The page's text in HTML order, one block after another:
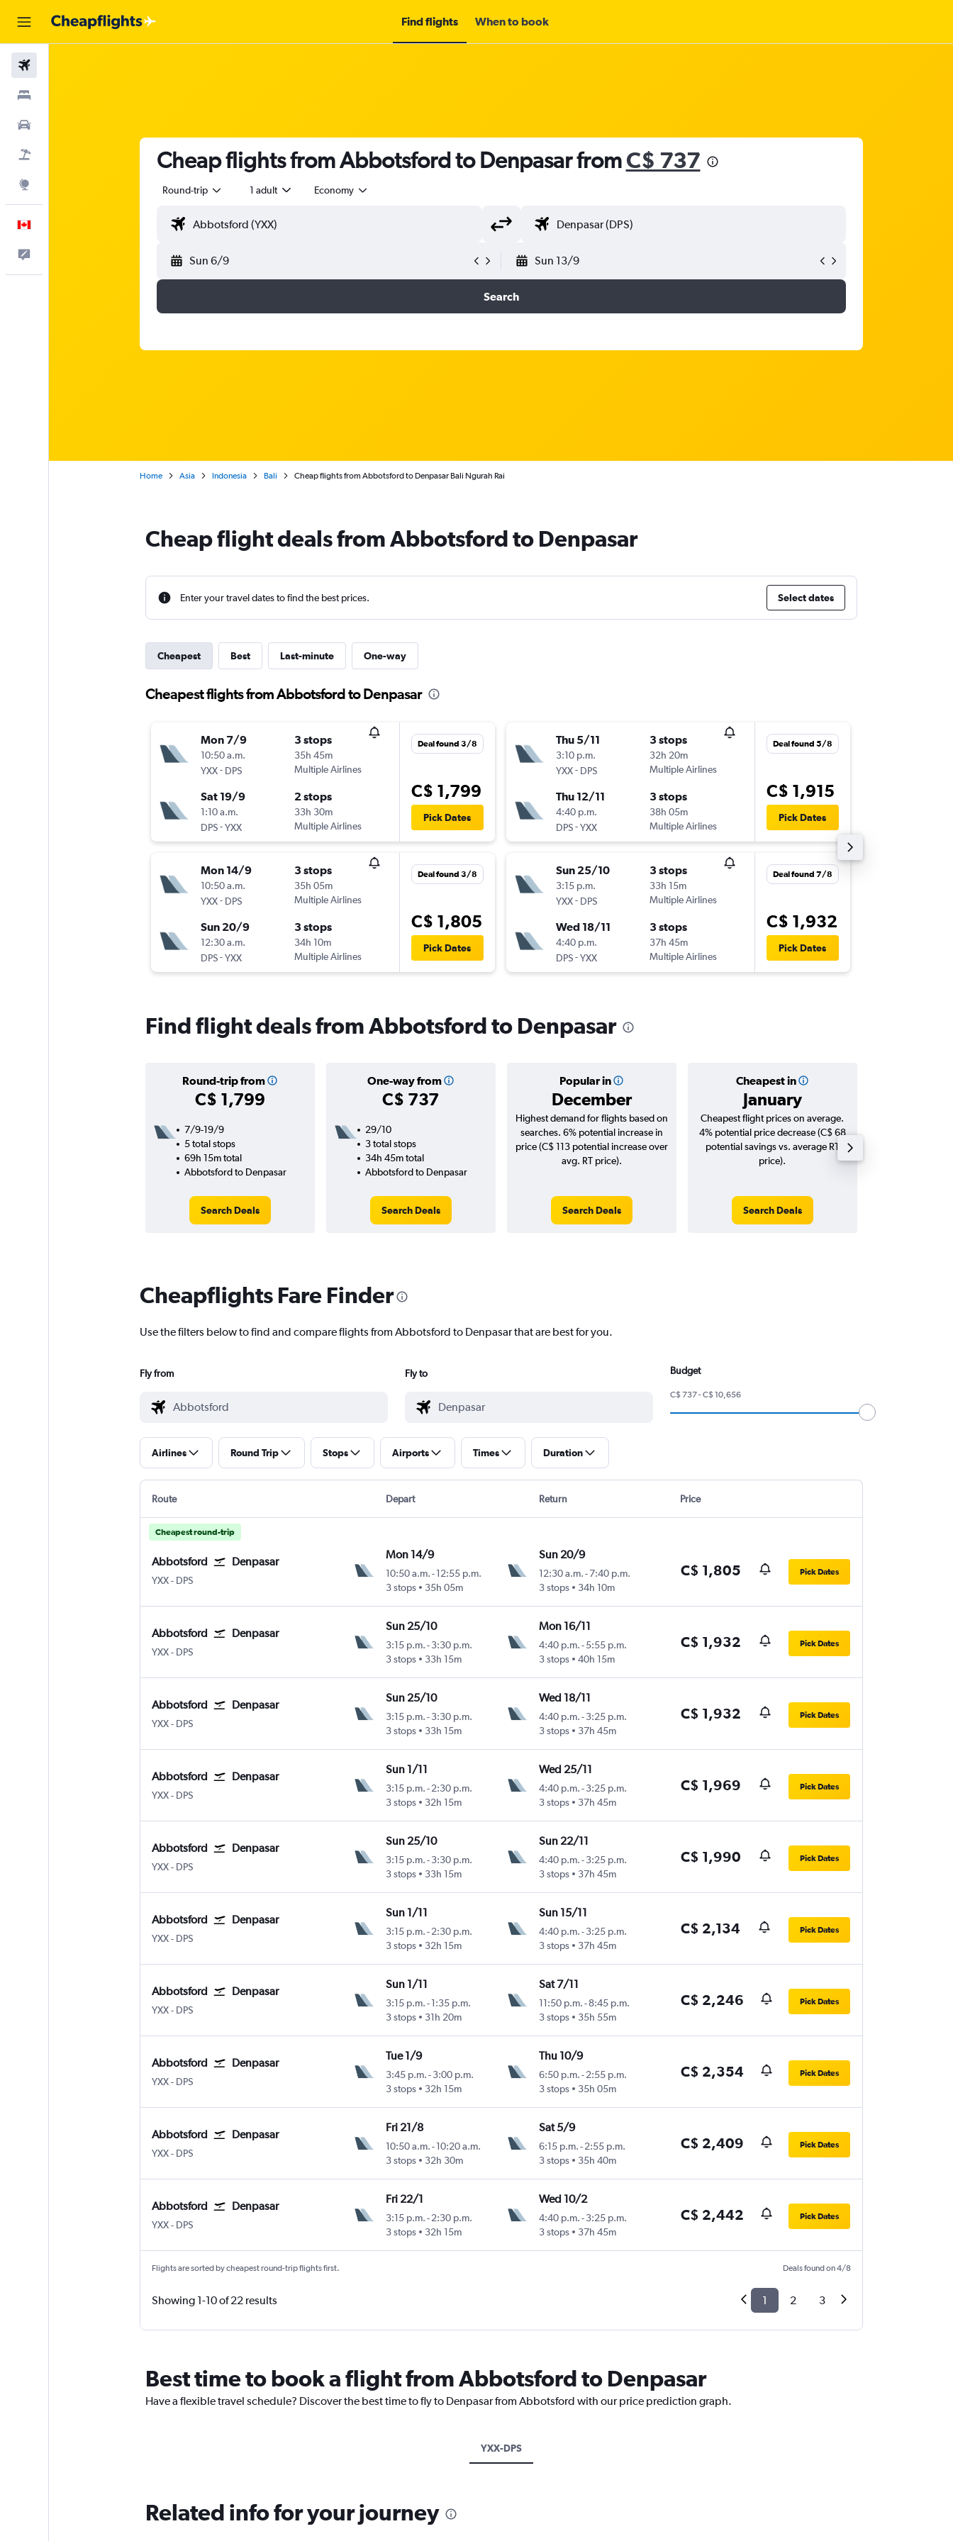
Find flights When to book
Cheap flights from Abbotsford to Denpasar fromC$ 737
Round-trip 1 adult Economy
Sun 6/9 Sun 13/9
Search
Home Asia Indonesia Bali Cheap flights from Abbotsford to Denpasar Bali Ngurah Rai
Cheap flight deals from Abbotsford to Denpasar
Enter your travel dates to find the best prices. Select dates
Cheapest Best Last-minute One-way
Cheapest flights from Abbotsford to Denpasar
Mon 7/9
10:50 a.m.
YXX- DPS
3 stops
35h 45m
Multiple Airlines
Sat 19/9
1:10 a.m.
DPS-YXX
2 stops
33h 30m
Multiple Airlines
Deal found 3/8
C$ 1,799
Pick Dates
Mon 14/9
10:50 a.m.
YXX- DPS
3 stops
35h 05m
Multiple Airlines
Sun 20/9
12:30 a.m.
DPS-YXX
3 stops
34h 10m
Multiple Airlines
Deal found 3/8
C$ 1,805
Pick Dates
Thu 5/11
3:10 p.m.
YXX- DPS
3 stops
32h 20m
Multiple Airlines
Thu 12/11
4:40 p.m.
DPS-YXX
3 stops
38h 05m
Multiple Airlines
Deal found 5/8
C$ 1,915
Pick Dates
Sun 25/10
3:15 p.m.
YXX- DPS
3 stops
33h 15m
Multiple Airlines
Wed 18/11
4:40 p.m.
DPS-YXX
3 stops
37h 45m
Multiple Airlines
Deal found 7/8
C$ 1,932
Pick Dates
Find flight deals from Abbotsford to Denpasar
Round-trip from
C$ 1,799
One-way from
C$ 737
Popular in
December
Cheapest in
January
7/9-19/9
5 total stops
69h 15m total
Abbotsford to Denpasar
Search Deals
29/10
3 total stops
34h 45m total
Abbotsford to Denpasar
Search Deals
Highest demand for flights based on
searches. 6% potential increase in
price (C$ 113 potential increase over
avg. RT price).
Search Deals
Cheapest flight prices on average.
4% potential price decrease (C$ 68
potential savings vs. average RT
price).
Search Deals
Cheapflights Fare Finder
Use the filters below to find and compare flights from Abbotsford to Denpasar that are best for you.
Fly from Fly to Budget
C$ 737 - C$ 10,656
Airlines Round Trip Stops Airports Times Duration
Route Depart Return Price
Cheapest round-trip
Abbotsford Denpasar
YXX Abbotsford
- DPS
Mon 14/9
10:50 a.m. -12:55 p.m.
3 stops
35h 05m
Sun 20/9
12:30 a.m.-7:40 p.m.
3 stops
34h 10m
C$ 1,805 Pick Dates
Abbotsford Denpasar
YXX Abbotsford
- DPS
Sun 25/10
3:15 p.m. -3:30 p.m.
3 stops
33h 15m
Mon 16/11
4:40 p.m.- 5:55 p.m.
3 stops
40h 15m
C$ 1,932 Pick Dates
Abbotsford Denpasar
YXX Abbotsford
- DPS
Sun 25/10
3:15 p.m. -3:30 p.m.
3 stops
33h 15m
Wed 18/11
4:40 p.m.- 3:25 p.m.
3 stops
37h 45m
C$ 1,932 Pick Dates
Abbotsford Denpasar
YXX Abbotsford
- DPS
Sun 1/11
3:15 p.m. -2:30 p.m.
3 stops
32h 15m
Wed 25/11
4:40 p.m.- 3:25 p.m.
3 stops
37h 45m
C$ 1,969 Pick Dates
Abbotsford Denpasar
YXX Abbotsford
- DPS
Sun 25/10
3:15 p.m. -3:30 p.m.
3 stops
33h 15m
Sun 22/11
4:40 p.m.- 3:25 p.m.
3 stops
37h 45m
C$ 1,990 Pick Dates
Abbotsford Denpasar
YXX Abbotsford
- DPS
Sun 1/11
3:15 p.m. -2:30 p.m.
3 stops
32h 15m
Sun 15/11
4:40 p.m.- 3:25 p.m.
3 stops
37h 45m
C$ 2,134 Pick Dates
Abbotsford Denpasar
YXX Abbotsford
- DPS
Sun 1/11
3:15 p.m. -1:35 p.m.
3 stops
31h 20m
Sat 7/11
11:50 p.m.- 8:45 p.m.
3 stops
35h 55m
C$ 2,246 Pick Dates
Abbotsford Denpasar
YXX Abbotsford
- DPS
Tue 1/9
3:45 p.m. -3:00 p.m.
3 stops
32h 15m
Thu 10/9
6:50 p.m.- 2:55 p.m.
3 stops
35h 05m
C$ 2,354 Pick Dates
Abbotsford Denpasar
YXX Abbotsford
- DPS
Fri 21/8
10:50 a.m. -10:20 a.m.
3 stops
32h 30m
Sat 5/9
6:15 p.m.- 2:55 p.m.
3 stops
35h 40m
C$ 2,409 Pick Dates
Abbotsford Denpasar
YXX Abbotsford
- DPS
Fri 22/1
3:15 p.m. -2:30 p.m.
3 stops
32h 15m
Wed 10/2
4:40 p.m.- 3:25 p.m.
3 stops
37h 45m
C$ 2,442 Pick Dates
Flights are sorted by cheapest round-trip flights first. Deals found on 4/8
Showing 1-10 of 22 results 1 2 3
Best time to book a flight from Abbotsford to Denpasar
Have a flexible travel schedule? Discover the best time to fly to Denpasar from Abbotsford with our price prediction graph.
YXX-DPS
Related info for your journey